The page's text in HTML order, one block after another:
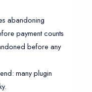
abandoning
payment counts
before any
many plugin